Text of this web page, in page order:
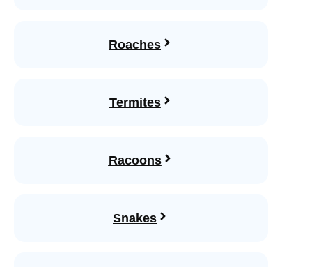
Roaches
Termites
Racoons
Snakes